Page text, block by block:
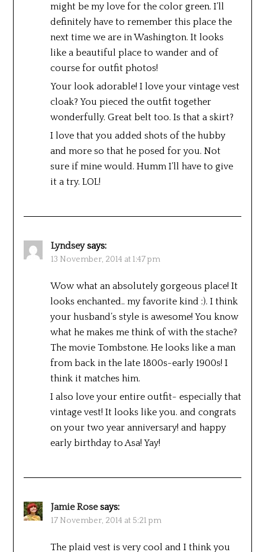
might be my love for the color green. I’ll
definitely have to remember this place the
next time we are in Washington. It looks
like a beautiful place to wander and of
course for outfit photos!
Your look adorable! I love your vintage vest
cloak? You pieced the outfit together
wonderfully. Great belt too. Is that a skirt?
I love that you added shots of the hubby
and more so that he posed for you. Not
sure if mine would. Humm I’ll have to give
it a try. LOL!
Lyndsey says:
13 November, 2014 at 1:47 pm
Wow what an absolutely gorgeous place! It
looks enchanted.. my favorite kind :). I think
your husband’s style is awesome! You know
what he makes me think of with the stache?
The movie Tombstone. He looks like a man
from back in the late 1800s-early 1900s! I
think it matches him.
I also love your entire outfit- especially that
vintage vest! It looks like you. and congrats
on your two year anniversary! and happy
early birthday to Asa! Yay!
Jamie Rose says:
17 November, 2014 at 5:21 pm
The plaid vest is very cool and I think you